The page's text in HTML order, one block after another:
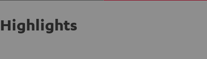
Highlights